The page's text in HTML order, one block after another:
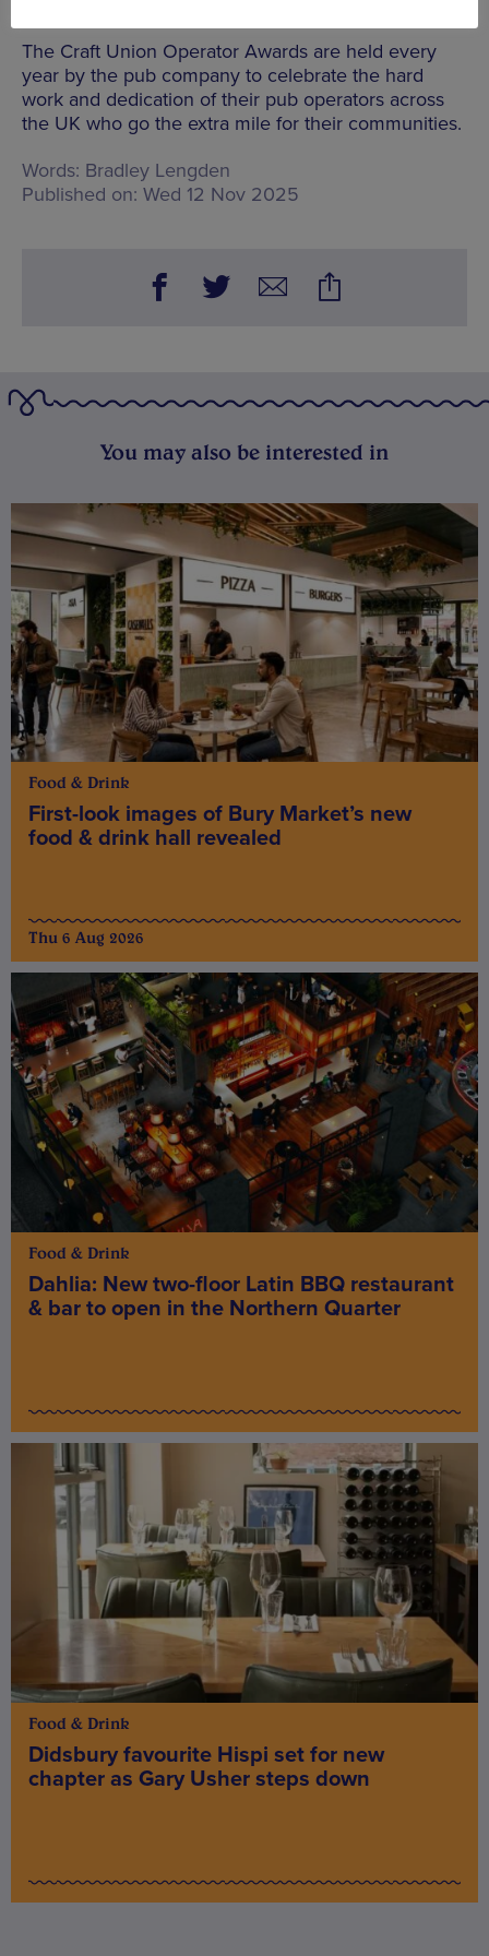
The Craft Union Operator Awards are held every
year by the pub company to celebrate the hard
work and dedication of their pub operators across
the UK who go the extra mile for their communities.
Words: Bradley Lengden
Published on: Wed 12 Nov 2025
You may also be interested in
Food & Drink
First-look images of Bury Market’s new
food & drink hall revealed
Thu 6 Aug 2026
Food & Drink
Dahlia: New two-floor Latin BBQ restaurant
& bar to open in the Northern Quarter
Food & Drink
Didsbury favourite Hispi set for new
chapter as Gary Usher steps down